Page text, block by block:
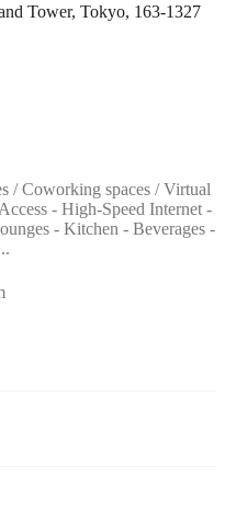
Tower, Tokyo, 163-1327
/ Coworking spaces / Virtual
- High-Speed Internet -
- Kitchen - Beverages -